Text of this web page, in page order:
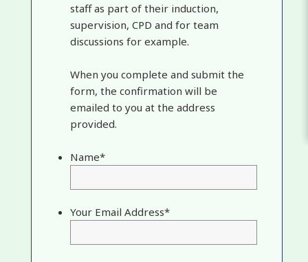
staff as part of their induction,
supervision, CPD and for team
discussions for example.
When you complete and submit the
form, the confirmation will be
emailed to you at the address
provided.
Name*
Your Email Address*